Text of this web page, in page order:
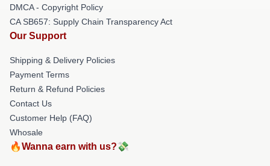
DMCA - Copyright Policy
CA SB657: Supply Chain Transparency Act
Our Support
Shipping & Delivery Policies
Payment Terms
Return & Refund Policies
Contact Us
Customer Help (FAQ)
Whosale
🔥Wanna earn with us?💸